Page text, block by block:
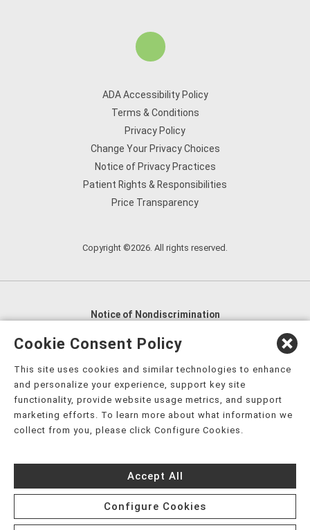
ADA Accessibility Policy
Terms & Conditions
Privacy Policy
Change Your Privacy Choices
Notice of Privacy Practices
Patient Rights & Responsibilities
Price Transparency
Copyright ©2026. All rights reserved.
Notice of Nondiscrimination
English
العربية,
Nederlands
Kreyòl Ayisyen Deutsch
हिंदी, Hmoob, Igbo asusu, Ilokano, Italiano, 日本語,
한국어, Ɓàsɔ́ɔ̀‑wùɖù‑po‑nyɔ̀, ພາສາລາວ, Kajin Ṃajōḷ, ខ្មែរ,
नेपाली فارسی
Español, ܣܘܼܪܸܬ݂,
Türkçe, Українська, اُردُو, Tiếng Việt, èdè Yorùbá, עִברִית
Cookie Consent Policy
This site uses cookies and similar technologies to enhance
and personalize your experience, support key site
functionality, provide website usage metrics, and support
marketing efforts. To learn more about what information we
collect from you, please click Configure Cookies.
Accept All
Configure Cookies